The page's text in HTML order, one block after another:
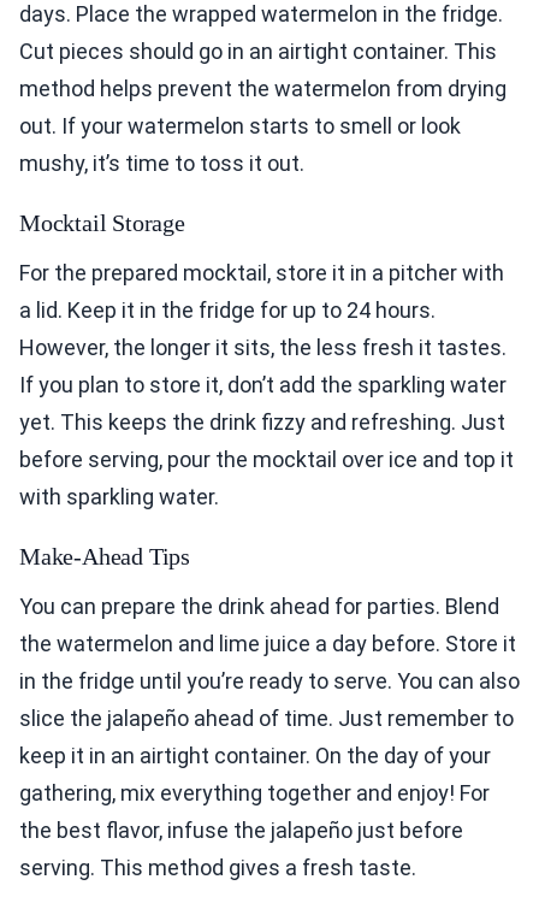
days. Place the wrapped watermelon in the fridge.
Cut pieces should go in an airtight container. This
method helps prevent the watermelon from drying
out. If your watermelon starts to smell or look
mushy, it’s time to toss it out.
Mocktail Storage
For the prepared mocktail, store it in a pitcher with
a lid. Keep it in the fridge for up to 24 hours.
However, the longer it sits, the less fresh it tastes.
If you plan to store it, don’t add the sparkling water
yet. This keeps the drink fizzy and refreshing. Just
before serving, pour the mocktail over ice and top it
with sparkling water.
Make-Ahead Tips
You can prepare the drink ahead for parties. Blend
the watermelon and lime juice a day before. Store it
in the fridge until you’re ready to serve. You can also
slice the jalapeño ahead of time. Just remember to
keep it in an airtight container. On the day of your
gathering, mix everything together and enjoy! For
the best flavor, infuse the jalapeño just before
serving. This method gives a fresh taste.